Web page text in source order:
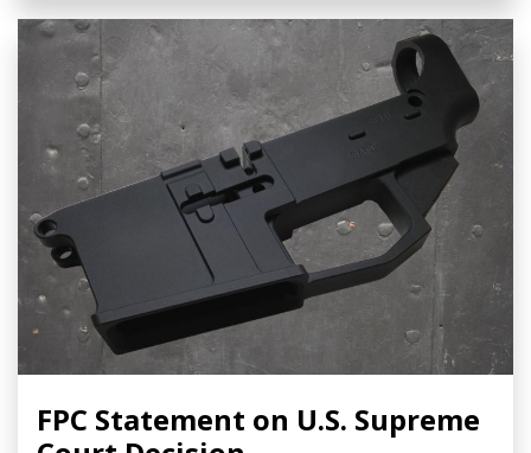
FPC Statement on U.S. Supreme